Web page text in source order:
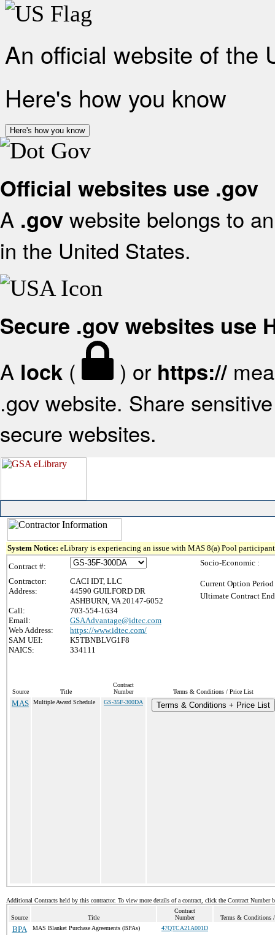
An official website of the
Here's how you know
Here's how you know
Official websites use .gov
A .gov website belongs to
in the United States.
Secure .gov websites use
A lock ( ) or https://
.gov website. Share
secure websites.
System Notice: eLibrary is experiencing an issue with MAS 8(a) Pool
Contract #:
Contractor:
CACI IDT, LLC
Address:
44590 GUILFORD DR
ASHBURN, VA 20147-6052
Call:
703-554-1634
Email:
GSAAdvantage@idtec.com
Web Address:
https://www.idtec.com/
SAM UEI:
K5TBNBLVG1F8
NAICS:
334111
Socio-Economic :
Current Option
Ultimate Contract
Source Title
Contract
Number
Terms & Conditions / Price List
MAS Multiple Award Schedule GS-35F-300DA Terms & Conditions + Price List
Additional Contracts held by this contractor. To view more details of a contract, click the Contract Number
Source Title
Contract
Number
Terms & Conditions
BPA MAS Blanket Purchase Agreements (BPAs) 47QTCA21A001D